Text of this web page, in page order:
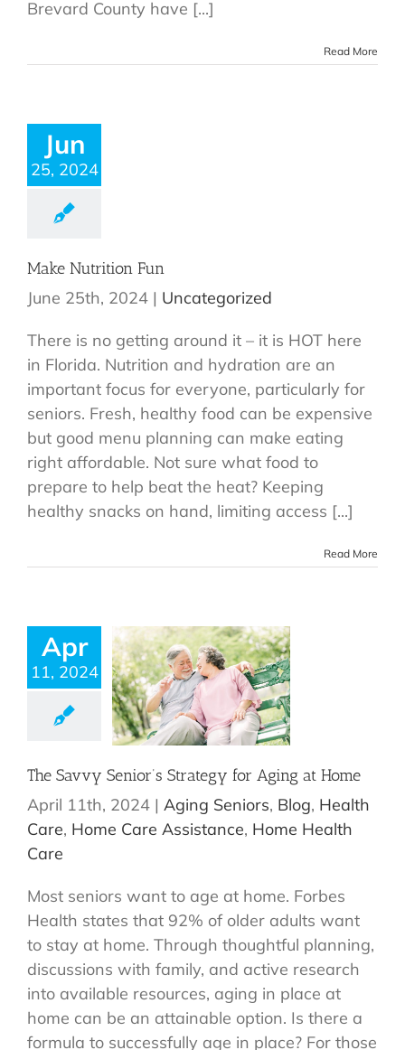
Brevard County have [...]
Read More
Jun
25, 2024
Make Nutrition Fun
June 25th, 2024 | Uncategorized
There is no getting around it – it is HOT here
in Florida. Nutrition and hydration are an
important focus for everyone, particularly for
seniors. Fresh, healthy food can be expensive
but good menu planning can make eating
right affordable. Not sure what food to
prepare to help beat the heat? Keeping
healthy snacks on hand, limiting access [...]
Read More
Apr
11, 2024
The Savvy Senior’s Strategy for Aging at Home
April 11th, 2024 | Aging Seniors, Blog, Health
Care, Home Care Assistance, Home Health
Care
Most seniors want to age at home. Forbes
Health states that 92% of older adults want
to stay at home. Through thoughtful planning,
discussions with family, and active research
into available resources, aging in place at
home can be an attainable option. Is there a
formula to successfully age in place? For those